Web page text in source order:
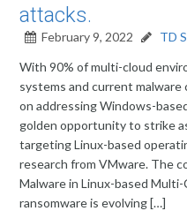
attacks.
February 9, 2022 TD
With 90% of multi-cloud
systems and current
on addressing Windows-
golden opportunity to strike
targeting Linux-based
research from VMware. The
Malware in Linux-based
ransomware is evolving […]